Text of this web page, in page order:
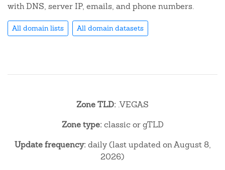
with DNS, server IP, emails, and phone numbers.
All domain lists All domain datasets
Zone TLD: .VEGAS
Zone type:classic or gTLD
Update frequency:daily (last updated on August 8,
2026)